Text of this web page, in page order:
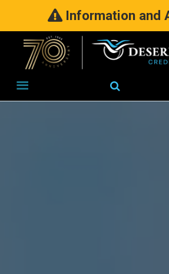
Information and
Search